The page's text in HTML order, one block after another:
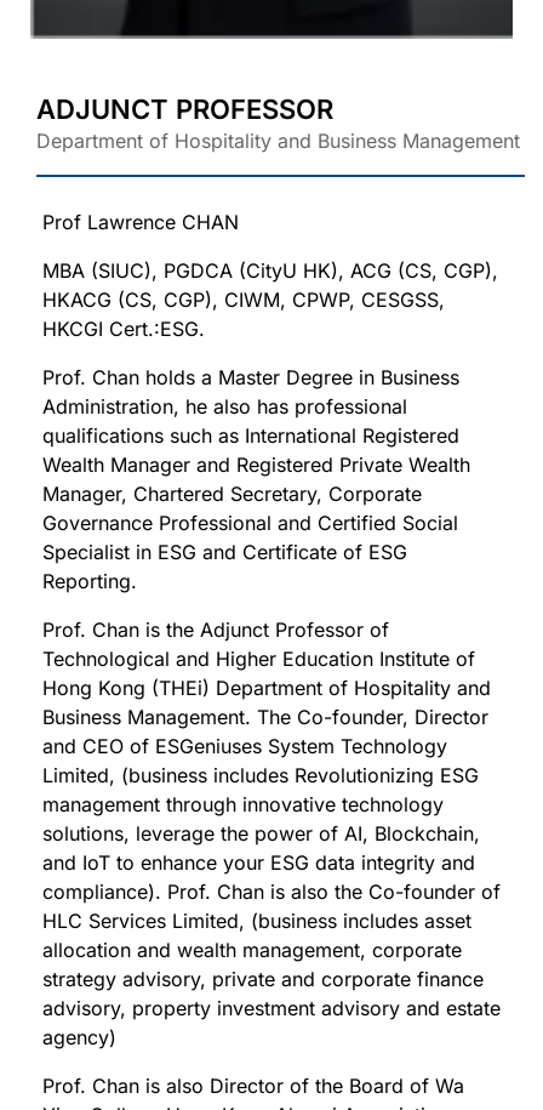
ADJUNCT PROFESSOR
Department of Hospitality and Business Management
Prof Lawrence CHAN
MBA (SIUC), PGDCA (CityU HK), ACG (CS, CGP),
HKACG (CS, CGP), CIWM, CPWP, CESGSS,
HKCGI Cert.:ESG.
Prof. Chan holds a Master Degree in Business
Administration, he also has professional
qualifications such as International Registered
Wealth Manager and Registered Private Wealth
Manager, Chartered Secretary, Corporate
Governance Professional and Certified Social
Specialist in ESG and Certificate of ESG
Reporting.
Prof. Chan is the Adjunct Professor of
Technological and Higher Education Institute of
Hong Kong (THEi) Department of Hospitality and
Business Management. The Co-founder, Director
and CEO of ESGeniuses System Technology
Limited, (business includes Revolutionizing ESG
management through innovative technology
solutions, leverage the power of AI, Blockchain,
and IoT to enhance your ESG data integrity and
compliance). Prof. Chan is also the Co-founder of
HLC Services Limited, (business includes asset
allocation and wealth management, corporate
strategy advisory, private and corporate finance
advisory, property investment advisory and estate
agency)
Prof. Chan is also Director of the Board of Wa